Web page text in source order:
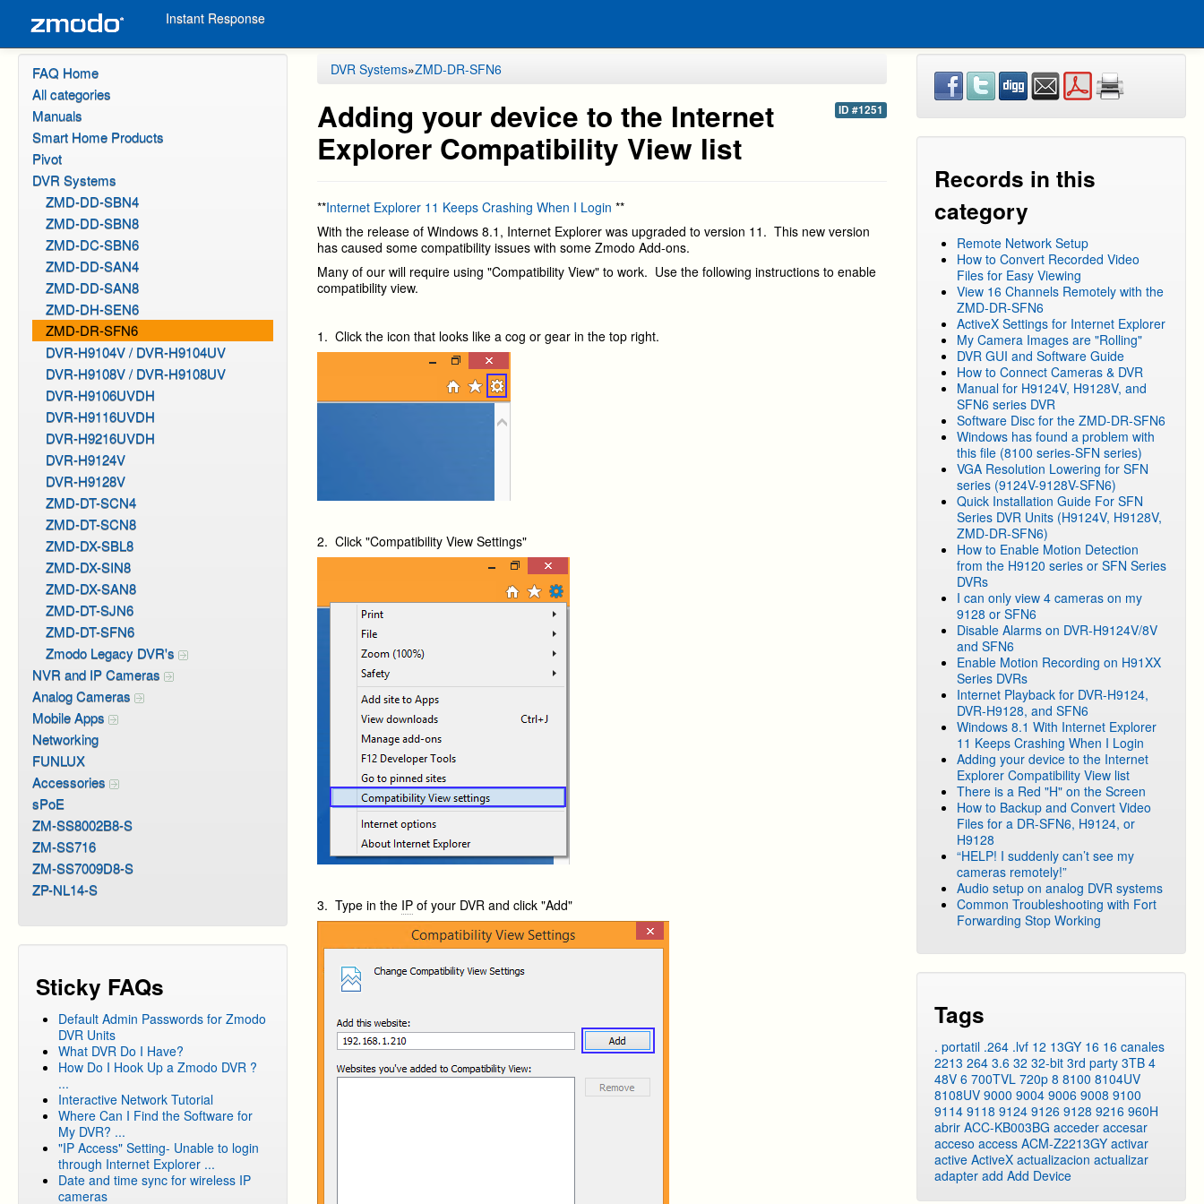
Instant Response
FAQ Home
All categories
Manuals
Smart Home Products
Pivot
DVR Systems
ZMD-DD-SBN4
ZMD-DD-SBN8
ZMD-DC-SBN6
ZMD-DD-SAN4
ZMD-DD-SAN8
ZMD-DH-SEN6
ZMD-DR-SFN6
DVR-H9104V / DVR-H9104UV
DVR-H9108V / DVR-H9108UV
DVR-H9106UVDH
DVR-H9116UVDH
DVR-H9216UVDH
DVR-H9124V
DVR-H9128V
ZMD-DT-SCN4
ZMD-DT-SCN8
ZMD-DX-SBL8
ZMD-DX-SIN8
ZMD-DX-SAN8
ZMD-DT-SJN6
ZMD-DT-SFN6
Zmodo Legacy DVR's
NVR and IP Cameras
Analog Cameras
Mobile Apps
Networking
FUNLUX
Accessories
sPoE
ZM-SS8002B8-S
ZM-SS716
ZM-SS7009D8-S
ZP-NL14-S
Sticky FAQs
Default Admin Passwords for Zmodo
DVR Units
What DVR Do I Have?
How Do I Hook Up a Zmodo DVR ?
...
Interactive Network Tutorial
Where Can I Find the Software for
My DVR? ...
"IP Access" Setting- Unable to login
through Internet Explorer ...
Date and time sync for wireless IP
cameras
DVR Systems»ZMD-DR-SFN6
ID #1251
Adding your device to the Internet
Explorer Compatibility View list
**Internet Explorer 11 Keeps Crashing When I Login**
With the release of Windows 8.1, Internet Explorer was upgraded to version 11. This new version
has caused some compatibility issues with some Zmodo Add-ons.
Many of our will require using "Compatibility View" to work. Use the following instructions to enable
compatibility view.
1. Click the icon that looks like a cog or gear in the top right.
2. Click "Compatibility View Settings"
3. Type in the IP of your DVR and click "Add"
Records in this
category
Remote Network Setup
How to Convert Recorded Video
Files for Easy Viewing
View 16 Channels Remotely with the
ZMD-DR-SFN6
ActiveX Settings for Internet Explorer
My Camera Images are "Rolling"
DVR GUI and Software Guide
How to Connect Cameras & DVR
Manual for H9124V, H9128V, and
SFN6 series DVR
Software Disc for the ZMD-DR-SFN6
Windows has found a problem with
this file (8100 series-SFN series)
VGA Resolution Lowering for SFN
series (9124V-9128V-SFN6)
Quick Installation Guide For SFN
Series DVR Units (H9124V, H9128V,
ZMD-DR-SFN6)
How to Enable Motion Detection
from the H9120 series or SFN Series
DVRs
I can only view 4 cameras on my
9128 or SFN6
Disable Alarms on DVR-H9124V/8V
and SFN6
Enable Motion Recording on H91XX
Series DVRs
Internet Playback for DVR-H9124,
DVR-H9128, and SFN6
Windows 8.1 With Internet Explorer
11 Keeps Crashing When I Login
Adding your device to the Internet
Explorer Compatibility View list
There is a Red "H" on the Screen
How to Backup and Convert Video
Files for a DR-SFN6, H9124, or
H9128
“HELP! I suddenly can’t see my
cameras remotely!”
Audio setup on analog DVR systems
Common Troubleshooting with Fort
Forwarding Stop Working
Tags
. portatil .264 .lvf 12 13GY 16 16 canales
2213 264 3.6 32 32-bit 3rd party 3TB 4
48V 6 700TVL 720p 8 8100 8104UV
8108UV 9000 9004 9006 9008 9100
9114 9118 9124 9126 9128 9216 960H
abrir ACC-KB003BG acceder accesar
acceso access ACM-Z2213GY activar
active ActiveX actualizacion actualizar
adapter add Add Device